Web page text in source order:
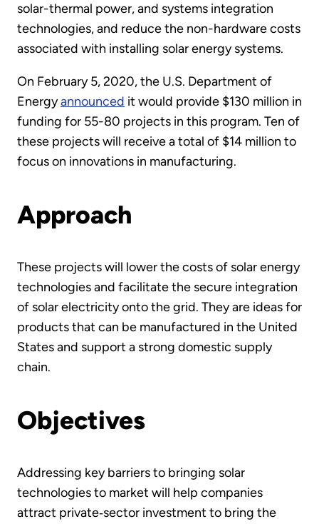
solar-thermal power, and systems integration
technologies, and reduce the non-hardware costs
associated with installing solar energy systems.
On February 5, 2020, the U.S. Department of
Energyannounced it would provide $130 million in
funding for 55-80 projects in this program. Ten of
these projects will receive a total of $14 million to
focus on innovations in manufacturing.
Approach
These projects will lower the costs of solar energy
technologies and facilitate the secure integration
of solar electricity onto the grid. They are ideas for
products that can be manufactured in the United
States and support a strong domestic supply
chain.
Objectives
Addressing key barriers to bringing solar
technologies to market will help companies
attract private‐sector investment to bring the